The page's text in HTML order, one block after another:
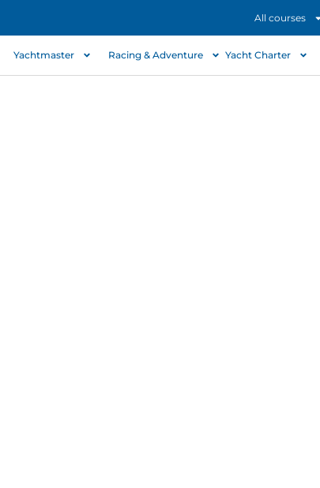
All courses
Yachtmaster Racing & Adventure Yacht Charter